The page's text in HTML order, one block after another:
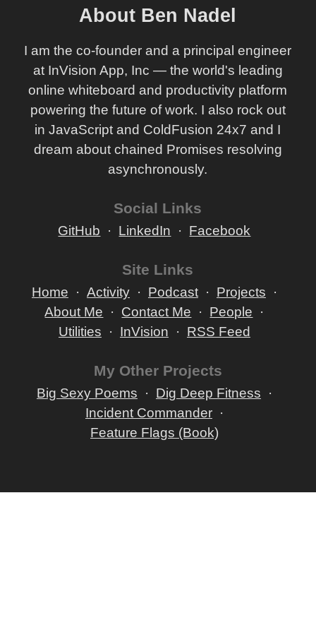
About Ben Nadel
I am the co-founder and a principal engineer
at InVision App, Inc — the world's leading
online whiteboard and productivity platform
powering the future of work. I also rock out
in JavaScript and ColdFusion 24x7 and I
dream about chained Promises resolving
asynchronously.
Social Links
GitHub LinkedIn Facebook
Site Links
Home Activity Podcast
Projects
About Me
Contact Me
People
Utilities
InVision RSS Feed
My Other Projects
Big Sexy Poems
Dig Deep Fitness
Incident Commander
Feature Flags (Book)